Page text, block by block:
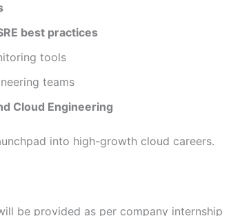
best practices
tools
teams
Cloud Engineering
into high-growth cloud careers.
be provided as per company internship